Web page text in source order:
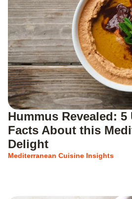
Hummus Revealed: 5
Facts About this
Delight
Mediterranean Cuisine Insights